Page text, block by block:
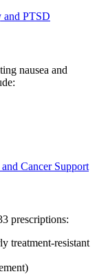
and PTSD
nausea and
Cancer Support
prescriptions:
treatment-resistant